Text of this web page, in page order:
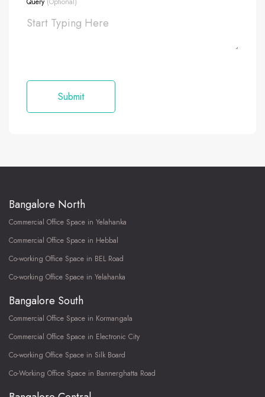
Bangalore North
Commercial Office Space in Yelahanka
Commercial Office Space in Hebbal
Co-working Office Space in BEL Road
Co-working Office Space in Yelahanka
Bangalore South
Commercial Office Space in Kormangala
Commercial Office Space in Electronic City
Co-working Office Space in Silk Board
Co-Working Office Space in Bannerghatta Road